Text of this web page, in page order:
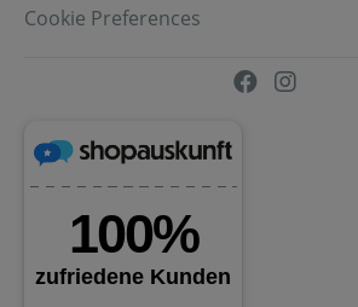
Cookie Preferences